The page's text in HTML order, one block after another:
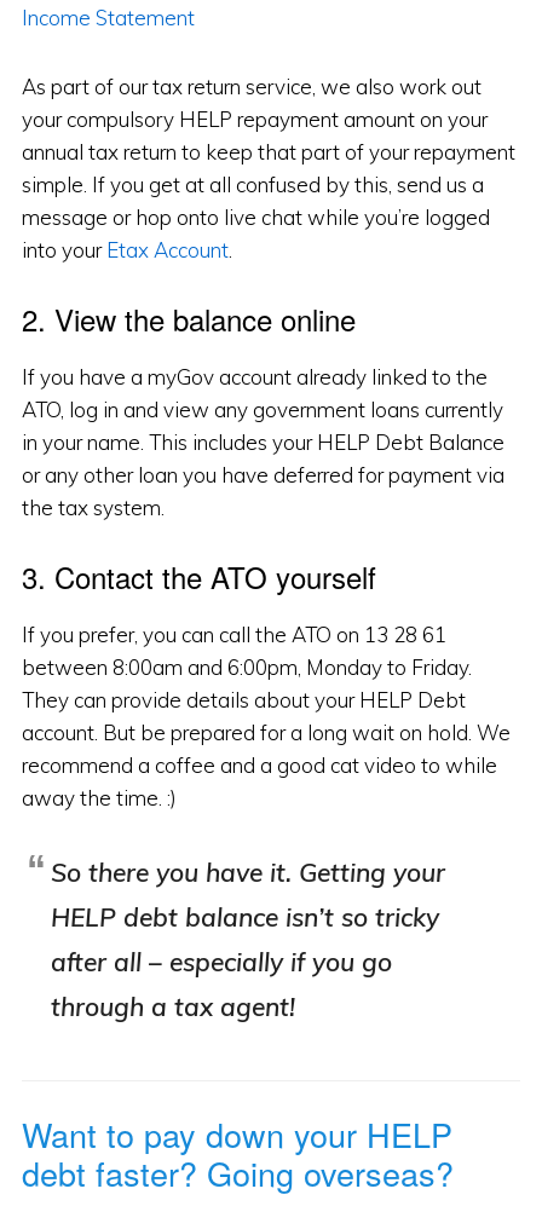
Income Statement
As part of our tax return service, we also work out
your compulsory HELP repayment amount on your
annual tax return to keep that part of your repayment
simple. If you get at all confused by this, send us a
message or hop onto live chat while you’re logged
into yourEtax Account.
2. View the balance online
If you have a myGov account already linked to the
ATO, log in and view any government loans currently
in your name. This includes your HELP Debt Balance
or any other loan you have deferred for payment via
the tax system.
3. Contact the ATO yourself
If you prefer, you can call the ATO on 13 28 61
between 8:00am and 6:00pm, Monday to Friday.
They can provide details about your HELP Debt
account. But be prepared for a long wait on hold. We
recommend a coffee and a good cat video to while
away the time. :)
So there you have it. Getting your
HELP debt balance isn’t so tricky
after all – especially if you go
through a tax agent!
Want to pay down your HELP
debt faster? Going overseas?